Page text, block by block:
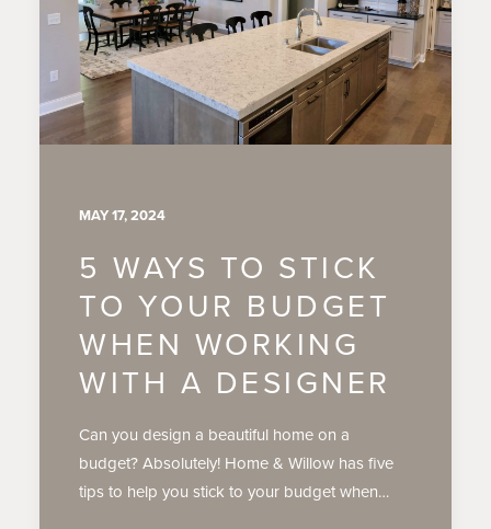
MAY 17, 2024
5 WAYS TO STICK
TO YOUR BUDGET
WHEN WORKING
WITH A DESIGNER
Can you design a beautiful home on a
budget? Absolutely! Home & Willow has five
tips to help you stick to your budget when…